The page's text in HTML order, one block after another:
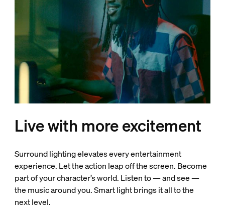
Live with more excitement
Surround lighting elevates every entertainment
experience. Let the action leap off the screen. Become
part of your character’s world. Listen to — and see —
the music around you. Smart light brings it all to the
next level.